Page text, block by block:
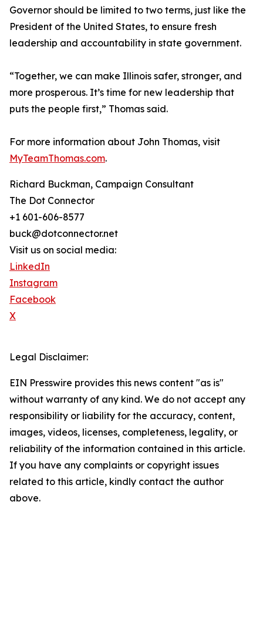
Governor should be limited to two terms, just like the
President of the United States, to ensure fresh
leadership and accountability in state government.
“Together, we can make Illinois safer, stronger, and
more prosperous. It’s time for new leadership that
puts the people first,” Thomas said.
For more information about John Thomas, visit
MyTeamThomas.com.
Richard Buckman, Campaign Consultant
The Dot Connector
+1 601-606-8577
buck@dotconnector.net
Visit us on social media:
LinkedIn
Instagram
Facebook
X
Legal Disclaimer:
EIN Presswire provides this news content "as is"
without warranty of any kind. We do not accept any
responsibility or liability for the accuracy, content,
images, videos, licenses, completeness, legality, or
reliability of the information contained in this article.
If you have any complaints or copyright issues
related to this article, kindly contact the author
above.